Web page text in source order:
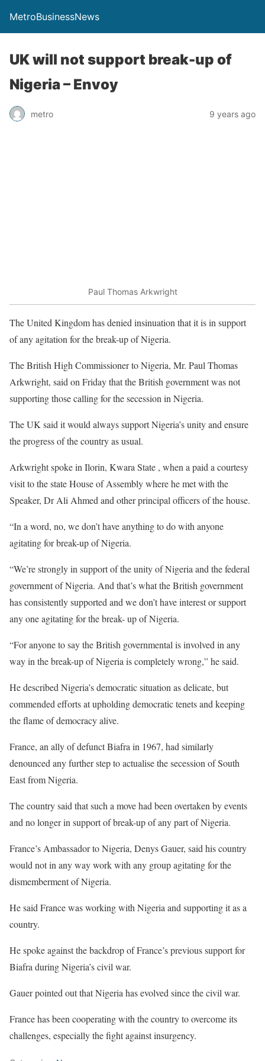
MetroBusinessNews
UK will not support break-up of
Nigeria – Envoy
metro 9 years ago
Paul Thomas Arkwright
The United Kingdom has denied insinuation that it is in support
of any agitation for the break-up of Nigeria.
The British High Commissioner to Nigeria, Mr. Paul Thomas
Arkwright, said on Friday that the British government was not
supporting those calling for the secession in Nigeria.
The UK said it would always support Nigeria’s unity and ensure
the progress of the country as usual.
Arkwright spoke in Ilorin, Kwara State , when a paid a courtesy
visit to the state House of Assembly where he met with the
Speaker, Dr Ali Ahmed and other principal officers of the house.
“In a word, no, we don’t have anything to do with anyone
agitating for break-up of Nigeria.
“We’re strongly in support of the unity of Nigeria and the federal
government of Nigeria. And that’s what the British government
has consistently supported and we don’t have interest or support
any one agitating for the break- up of Nigeria.
“For anyone to say the British governmental is involved in any
way in the break-up of Nigeria is completely wrong,” he said.
He described Nigeria’s democratic situation as delicate, but
commended efforts at upholding democratic tenets and keeping
the flame of democracy alive.
France, an ally of defunct Biafra in 1967, had similarly
denounced any further step to actualise the secession of South
East from Nigeria.
The country said that such a move had been overtaken by events
and no longer in support of break-up of any part of Nigeria.
France’s Ambassador to Nigeria, Denys Gauer, said his country
would not in any way work with any group agitating for the
dismemberment of Nigeria.
He said France was working with Nigeria and supporting it as a
country.
He spoke against the backdrop of France’s previous support for
Biafra during Nigeria’s civil war.
Gauer pointed out that Nigeria has evolved since the civil war.
France has been cooperating with the country to overcome its
challenges, especially the fight against insurgency.